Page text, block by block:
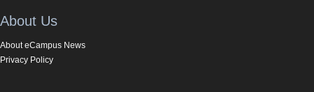
About Us
About eCampus News
Privacy Policy